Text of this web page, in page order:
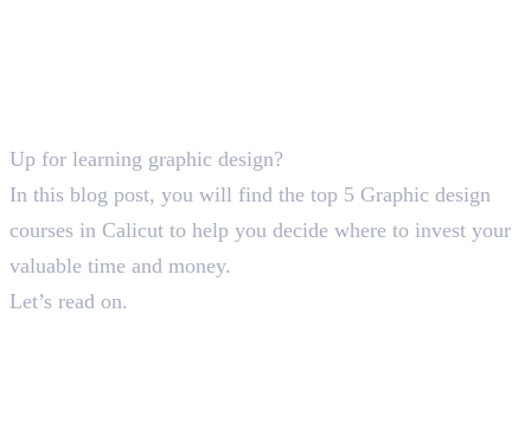
5 Mins
Up for learning graphic design?
In this blog post, you will find the top 5 Graphic design
courses in Calicut to help you decide where to invest your
valuable time and money.
Let’s read on.